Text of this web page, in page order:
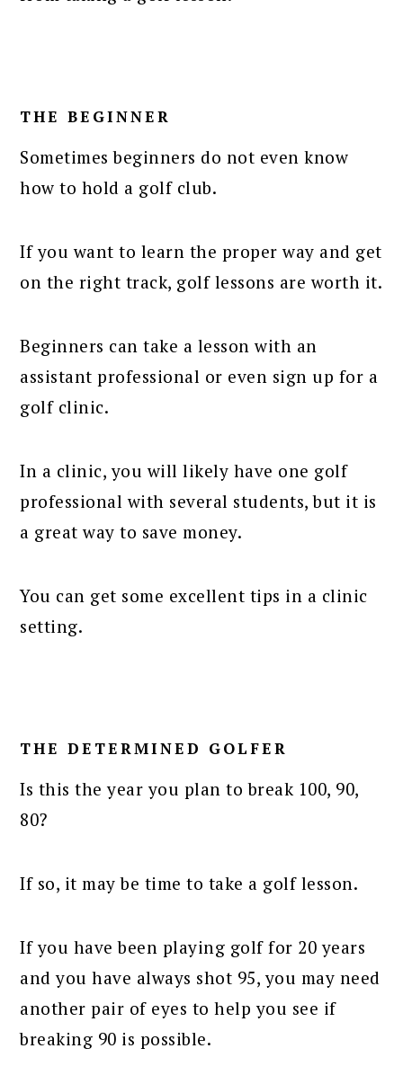
THE BEGINNER
Sometimes beginners do not even know
how to hold a golf club.
If you want to learn the proper way and get
on the right track, golf lessons are worth it.
Beginners can take a lesson with an
assistant professional or even sign up for a
golf clinic.
In a clinic, you will likely have one golf
professional with several students, but it is
a great way to save money.
You can get some excellent tips in a clinic
setting.
THE DETERMINED GOLFER
Is this the year you plan to break 100, 90,
80?
If so, it may be time to take a golf lesson.
If you have been playing golf for 20 years
and you have always shot 95, you may need
another pair of eyes to help you see if
breaking 90 is possible.